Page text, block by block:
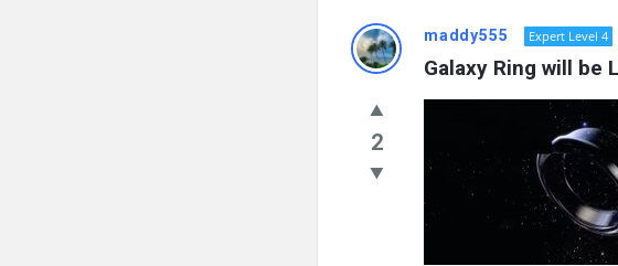
maddy555 Expert Level 4
Galaxy Ring will be
2